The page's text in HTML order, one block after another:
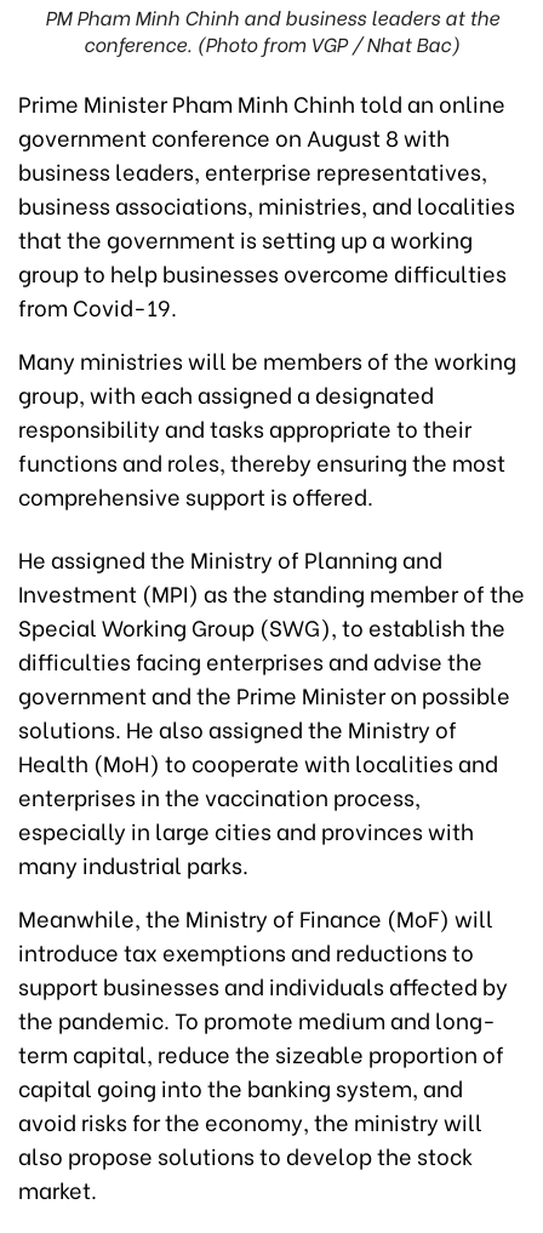
PM Pham Minh Chinh and business leaders at the
conference. (Photo from VGP / Nhat Bac)
Prime Minister Pham Minh Chinh told an online
government conference on August 8 with
business leaders, enterprise representatives,
business associations, ministries, and localities
that the government is setting up a working
group to help businesses overcome difficulties
from Covid-19.
Many ministries will be members of the working
group, with each assigned a designated
responsibility and tasks appropriate to their
functions and roles, thereby ensuring the most
comprehensive support is offered.
He assigned the Ministry of Planning and
Investment (MPI) as the standing member of the
Special Working Group (SWG), to establish the
difficulties facing enterprises and advise the
government and the Prime Minister on possible
solutions. He also assigned the Ministry of
Health (MoH) to cooperate with localities and
enterprises in the vaccination process,
especially in large cities and provinces with
many industrial parks.
Meanwhile, the Ministry of Finance (MoF) will
introduce tax exemptions and reductions to
support businesses and individuals affected by
the pandemic. To promote medium and long-
term capital, reduce the sizeable proportion of
capital going into the banking system, and
avoid risks for the economy, the ministry will
also propose solutions to develop the stock
market.